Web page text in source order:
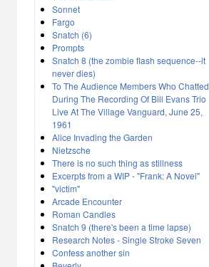
Sonnet
Fargo
Snatch (6)
Prompts
Snatch 8 (the zombie flash sequence--it
never dies)
To The Audience Members Who Chatted
During The Recording Of Bill Evans Trio
Live At The Village Vanguard, June 25,
1961
Alice Invading the Garden
Nietzsche
There is no such thing as stillness
Excerpts from a WIP - "Frank: A Novel"
"victim"
Arcade Encounter
Roman Candles
Snatch 9 (there's been a time lapse)
Research Notes - Single Stroke Seven
Confess another sin